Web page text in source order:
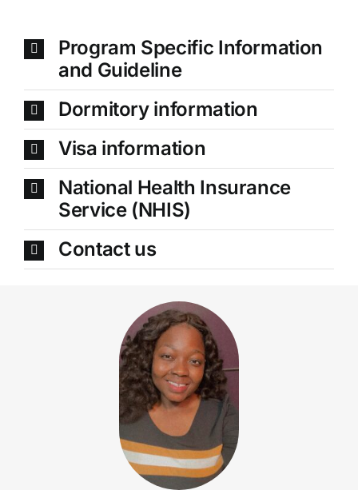
Program Specific Information
and Guideline
Dormitory information
Visa information
National Health Insurance
Service (NHIS)
Contact us